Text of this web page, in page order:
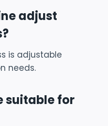
adjust
is adjustable
needs.
suitable for